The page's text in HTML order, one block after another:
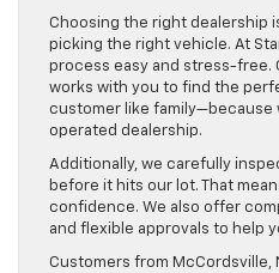
Choosing the right dealership
picking the right vehicle. At
process easy and stress-free.
works with you to find the
customer like family—because
operated dealership.
Additionally, we carefully
before it hits our lot. That
confidence. We also offer
and flexible approvals to help
Customers from McCordsville,